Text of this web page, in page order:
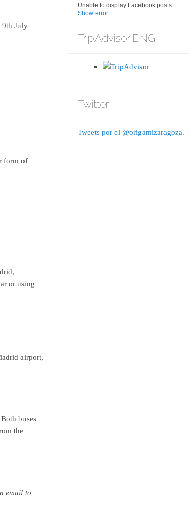
9th July
form of
or using
airport,
buses
the
email to
Unable to display Facebook posts.
Show error
TripAdvisor ENG
Twitter
Tweets por el @origamizaragoza.